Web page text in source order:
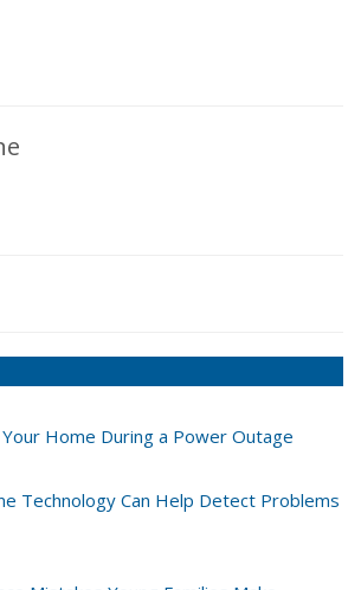
Home During a Power Outage
Technology Can Help Detect Problems